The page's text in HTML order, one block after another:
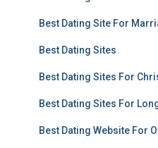
Best Dating Site For
Best Dating Sites
Best Dating Sites For
Best Dating Sites For
Best Dating Website For